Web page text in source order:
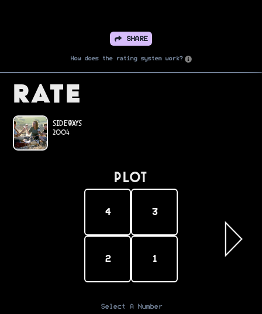
SHARE
How does the rating system work?
Rate
Sideways
2004
PLOT
4 3
2 1
Select A Number